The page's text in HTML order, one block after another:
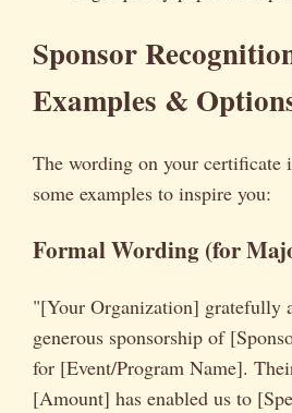
Sponsor
Examples &
The wording on your certificate
some examples to inspire you:
Formal Wording (for
"[Your Organization] gratefully
generous sponsorship of
for [Event/Program Name].
[Amount] has enabled us to